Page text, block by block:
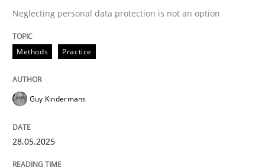
Neglecting personal data protection is not an option
Written by
READ ARTICLE
Neglecting personal data protection is not an option
Methods Practice
Guy Kindermans
28.05.2025